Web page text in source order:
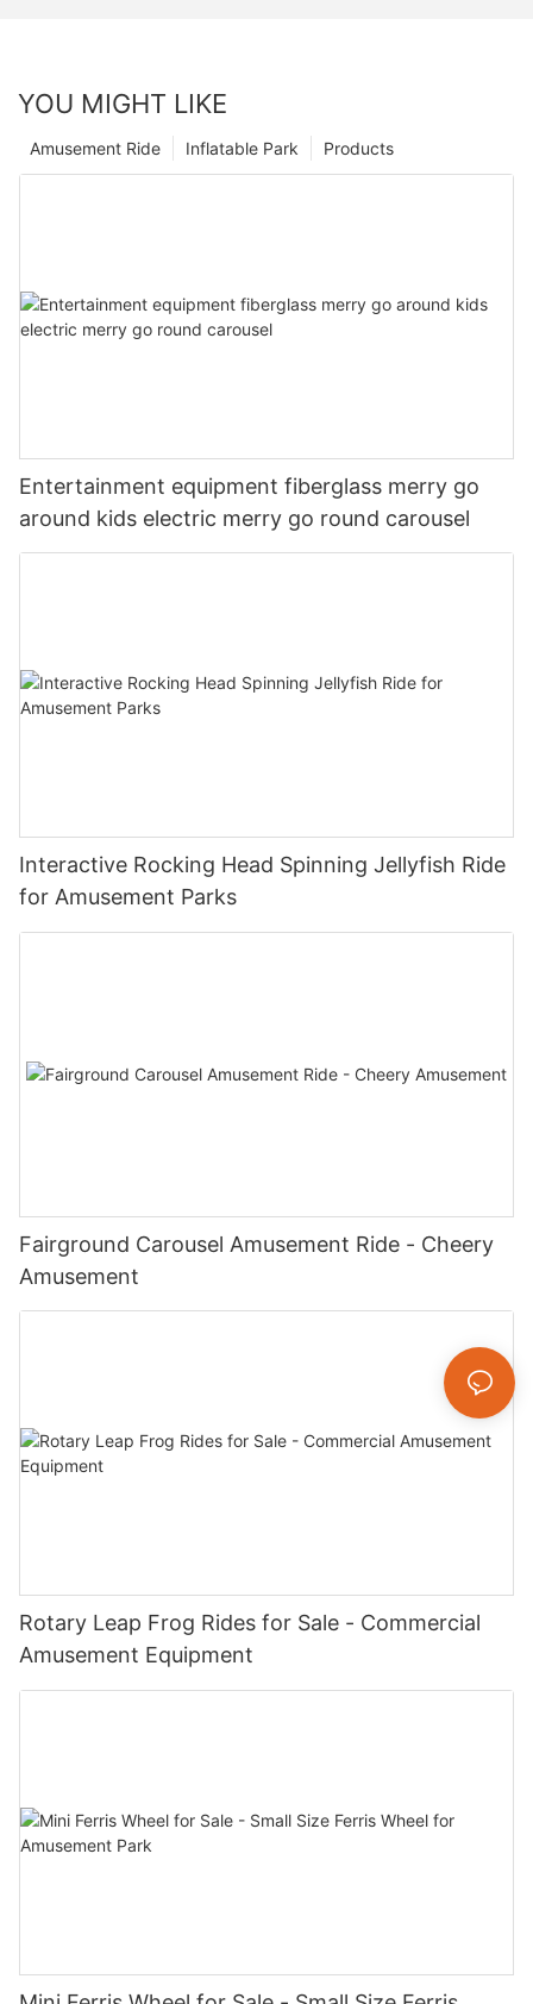
YOU MIGHT LIKE
Products
Inflatable Park
Amusement Ride
Entertainment equipment fiberglass merry go
around kids electric merry go round carousel
Interactive Rocking Head Spinning Jellyfish Ride
for Amusement Parks
Fairground Carousel Amusement Ride - Cheery
Amusement
Rotary Leap Frog Rides for Sale - Commercial
Amusement Equipment